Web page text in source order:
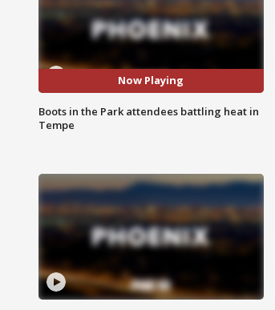
Now Playing
Boots in the Park attendees battling heat in
Tempe